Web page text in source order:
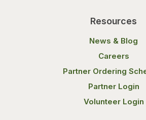
Resources
News & Blog
Careers
Partner Ordering
Partner Login
Volunteer Login